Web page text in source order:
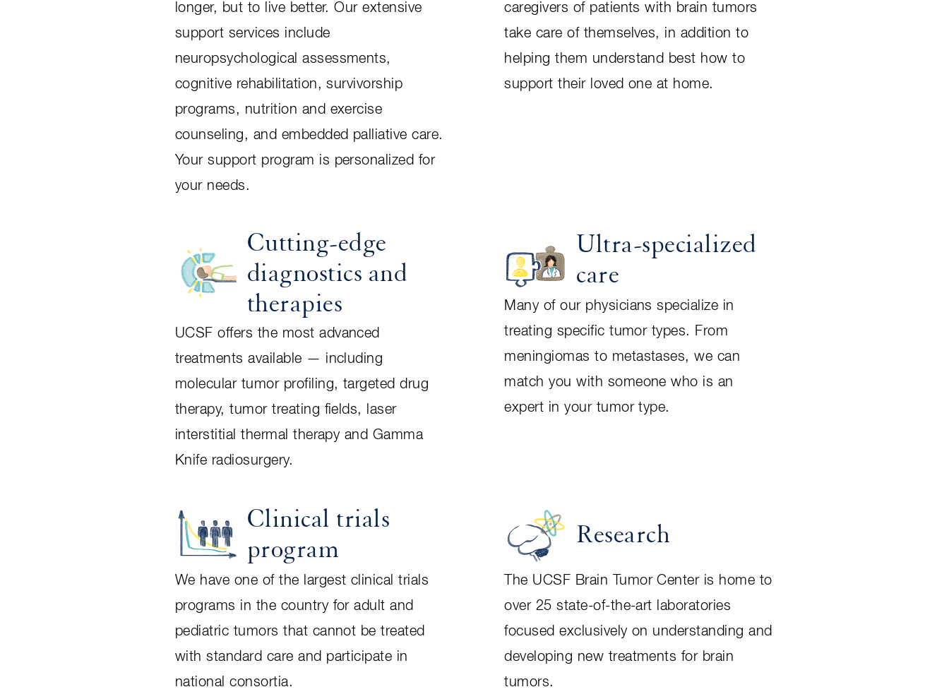
longer, but to live better. Our extensive
support services include
neuropsychological assessments,
cognitive rehabilitation, survivorship
programs, nutrition and exercise
counseling, and embedded palliative care.
Your support program is personalized for
your needs.
caregivers of patients with brain tumors
take care of themselves, in addition to
helping them understand best how to
support their loved one at home.
Cutting-edge
diagnostics and
therapies
UCSF offers the most advanced
treatments available — including
molecular tumor profiling, targeted drug
therapy, tumor treating fields, laser
interstitial thermal therapy and Gamma
Knife radiosurgery.
Ultra-specialized
care
Many of our physicians specialize in
treating specific tumor types. From
meningiomas to metastases, we can
match you with someone who is an
expert in your tumor type.
Clinical trials
program
We have one of the largest clinical trials
programs in the country for adult and
pediatric tumors that cannot be treated
with standard care and participate in
national consortia.
Research
The UCSF Brain Tumor Center is home to
over 25 state-of-the-art laboratories
focused exclusively on understanding and
developing new treatments for brain
tumors.